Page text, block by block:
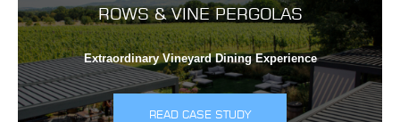
ROWS & VINE PERGOLAS
Extraordinary Vineyard Dining Experience
READ CASE STUDY